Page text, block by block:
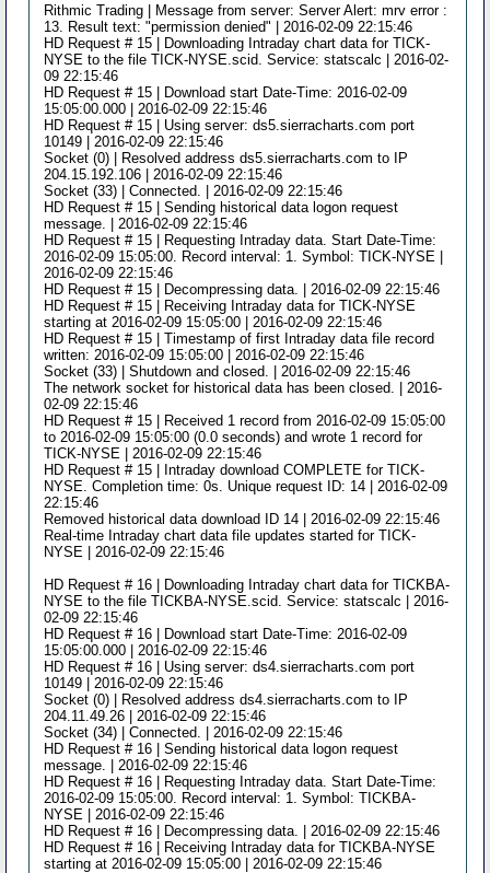
Rithmic Trading | Message from server: Server Alert: mrv error :
13. Result text: "permission denied" | 2016-02-09 22:15:46
HD Request # 15 | Downloading Intraday chart data for TICK-
NYSE to the file TICK-NYSE.scid. Service: statscalc | 2016-02-
09 22:15:46
HD Request # 15 | Download start Date-Time: 2016-02-09
15:05:00.000 | 2016-02-09 22:15:46
HD Request # 15 | Using server: ds5.sierracharts.com port
10149 | 2016-02-09 22:15:46
Socket (0) | Resolved address ds5.sierracharts.com to IP
204.15.192.106 | 2016-02-09 22:15:46
Socket (33) | Connected. | 2016-02-09 22:15:46
HD Request # 15 | Sending historical data logon request
message. | 2016-02-09 22:15:46
HD Request # 15 | Requesting Intraday data. Start Date-Time:
2016-02-09 15:05:00. Record interval: 1. Symbol: TICK-NYSE |
2016-02-09 22:15:46
HD Request # 15 | Decompressing data. | 2016-02-09 22:15:46
HD Request # 15 | Receiving Intraday data for TICK-NYSE
starting at 2016-02-09 15:05:00 | 2016-02-09 22:15:46
HD Request # 15 | Timestamp of first Intraday data file record
written: 2016-02-09 15:05:00 | 2016-02-09 22:15:46
Socket (33) | Shutdown and closed. | 2016-02-09 22:15:46
The network socket for historical data has been closed. | 2016-
02-09 22:15:46
HD Request # 15 | Received 1 record from 2016-02-09 15:05:00
to 2016-02-09 15:05:00 (0.0 seconds) and wrote 1 record for
TICK-NYSE | 2016-02-09 22:15:46
HD Request # 15 | Intraday download COMPLETE for TICK-
NYSE. Completion time: 0s. Unique request ID: 14 | 2016-02-09
22:15:46
Removed historical data download ID 14 | 2016-02-09 22:15:46
Real-time Intraday chart data file updates started for TICK-
NYSE | 2016-02-09 22:15:46
HD Request # 16 | Downloading Intraday chart data for TICKBA-
NYSE to the file TICKBA-NYSE.scid. Service: statscalc | 2016-
02-09 22:15:46
HD Request # 16 | Download start Date-Time: 2016-02-09
15:05:00.000 | 2016-02-09 22:15:46
HD Request # 16 | Using server: ds4.sierracharts.com port
10149 | 2016-02-09 22:15:46
Socket (0) | Resolved address ds4.sierracharts.com to IP
204.11.49.26 | 2016-02-09 22:15:46
Socket (34) | Connected. | 2016-02-09 22:15:46
HD Request # 16 | Sending historical data logon request
message. | 2016-02-09 22:15:46
HD Request # 16 | Requesting Intraday data. Start Date-Time:
2016-02-09 15:05:00. Record interval: 1. Symbol: TICKBA-
NYSE | 2016-02-09 22:15:46
HD Request # 16 | Decompressing data. | 2016-02-09 22:15:46
HD Request # 16 | Receiving Intraday data for TICKBA-NYSE
starting at 2016-02-09 15:05:00 | 2016-02-09 22:15:46